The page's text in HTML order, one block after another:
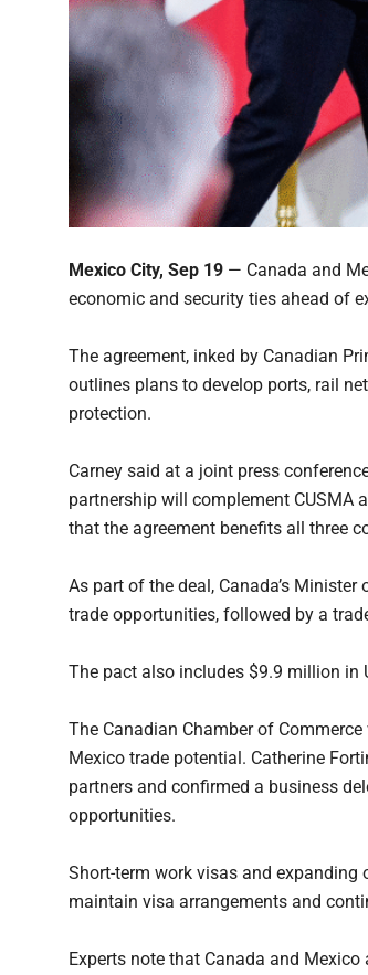
Mexico City, Sep 19 — Canada and
economic and security ties ahead of
The agreement, inked by Canadian
outlines plans to develop ports, rail
protection.
Carney said at a joint press
partnership will complement CUSMA
that the agreement benefits all three
As part of the deal, Canada’s
trade opportunities, followed by a
The pact also includes $9.9 million
The Canadian Chamber of
Mexico trade potential. Catherine
partners and confirmed a business
opportunities.
Short-term work visas and expanding
maintain visa arrangements and
Experts note that Canada and